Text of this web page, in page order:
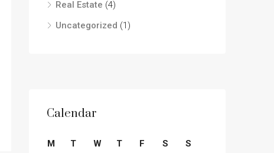
Real Estate (4)
Uncategorized (1)
Calendar
M T W T F S
S